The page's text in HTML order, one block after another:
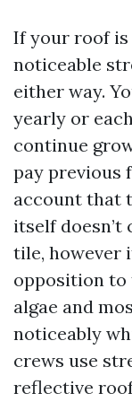
If your roof is
noticeable
either way.
yearly or
continue
pay previous
account that
itself
tile, however
opposition to
algae and
noticeably
crews use
reflective